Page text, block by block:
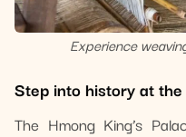
Experience
Step into history at the
The Hmong King’s